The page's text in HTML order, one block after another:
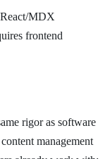
MDX
frontend
rigor as software
management